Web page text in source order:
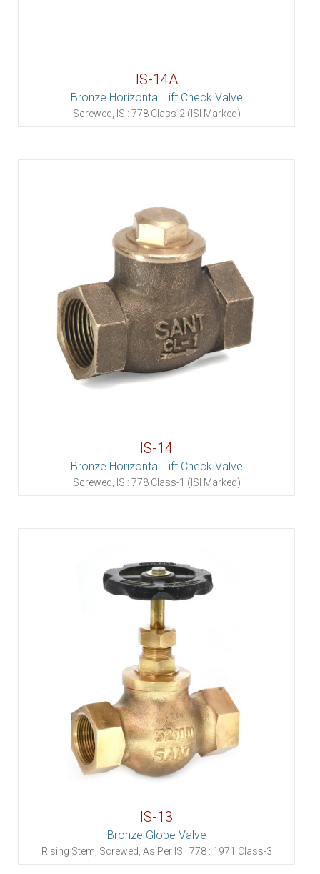
IS-14A
Bronze Horizontal Lift Check Valve
Screwed, IS : 778 Class-2 (ISI Marked)
IS-14
Bronze Horizontal Lift Check Valve
Screwed, IS : 778 Class-1 (ISI Marked)
IS-13
Bronze Globe Valve
Rising Stem, Screwed, As Per IS : 778 : 1971 Class-3